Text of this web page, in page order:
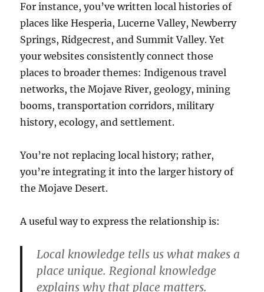
For instance, you’ve written local histories of
places like Hesperia, Lucerne Valley, Newberry
Springs, Ridgecrest, and Summit Valley. Yet
your websites consistently connect those
places to broader themes: Indigenous travel
networks, the Mojave River, geology, mining
booms, transportation corridors, military
history, ecology, and settlement.
You’re not replacing local history; rather,
you’re integrating it into the larger history of
the Mojave Desert.
A useful way to express the relationship is:
Local knowledge tells us what makes a
place unique. Regional knowledge
explains why that place matters.